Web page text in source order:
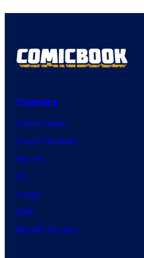
Comics
Comic News
Comic Reviews
Marvel
DC
Image
IDW
BOOM! Studios